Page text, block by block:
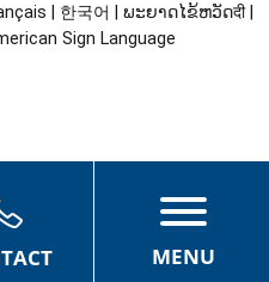
MENU
한국어 ພະຍາດໄຂ້ຫວັດदी
Sign Language